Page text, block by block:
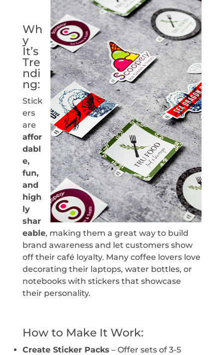
Wh
y
It’s
Tre
ndi
ng:
Stick
ers
are
affor
dabl
e,
fun,
and
high
ly
shar
eable, making them a great way to build
brand awareness and let customers show
off their café loyalty. Many coffee lovers love
decorating their laptops, water bottles, or
notebooks with stickers that showcase
their personality.
How to Make It Work:
Create Sticker Packs – Offer sets of 3-5